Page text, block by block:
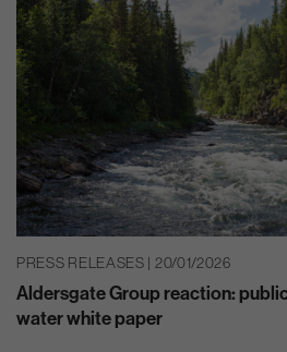
PRESS RELEASES | 20/01/2026
Aldersgate Group reaction:
water white paper